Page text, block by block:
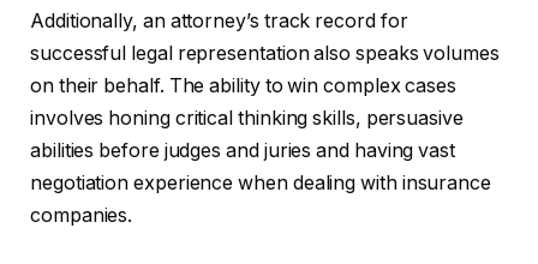
Additionally, an attorney’s track record for
successful legal representation also speaks volumes
on their behalf. The ability to win complex cases
involves honing critical thinking skills, persuasive
abilities before judges and juries and having vast
negotiation experience when dealing with insurance
companies.